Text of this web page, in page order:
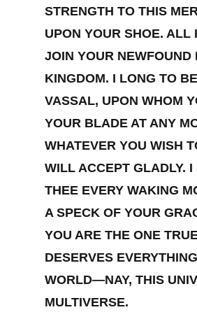
STRENGTH TO THIS
UPON YOUR SHOE. ALL
JOIN YOUR NEWFOUND
KINGDOM. I LONG TO
VASSAL, UPON WHOM
YOUR BLADE AT ANY
WHATEVER YOU WISH
WILL ACCEPT GLADLY.
THEE EVERY WAKING
A SPECK OF YOUR
YOU ARE THE ONE
DESERVES
WORLD—NAY, THIS
MULTIVERSE.